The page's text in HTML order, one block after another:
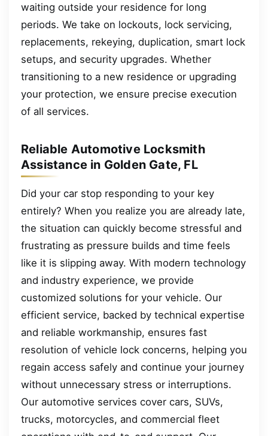
waiting outside your residence for long
periods. We take on lockouts, lock servicing,
replacements, rekeying, duplication, smart lock
setups, and security upgrades. Whether
transitioning to a new residence or upgrading
your protection, we ensure precise execution
of all services.
Reliable Automotive Locksmith
Assistance in Golden Gate, FL
Did your car stop responding to your key
entirely? When you realize you are already late,
the situation can quickly become stressful and
frustrating as pressure builds and time feels
like it is slipping away. With modern technology
and industry experience, we provide
customized solutions for your vehicle. Our
efficient service, backed by technical expertise
and reliable workmanship, ensures fast
resolution of vehicle lock concerns, helping you
regain access safely and continue your journey
without unnecessary stress or interruptions.
Our automotive services cover cars, SUVs,
trucks, motorcycles, and commercial fleet